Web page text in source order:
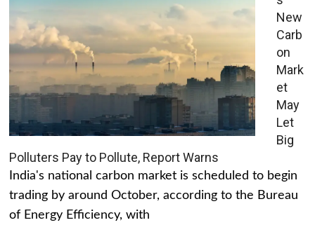
New
Carb
on
Mark
et
May
Let
Big
Polluters Pay to Pollute, Report Warns
India's national carbon market is scheduled to begin
trading by around October, according to the Bureau
of Energy Efficiency, with